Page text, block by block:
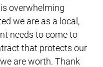
overwhelming
we are as a local,
needs to come to
that protects our
are worth. Thank